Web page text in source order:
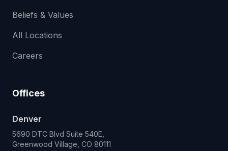
Beliefs & Values
All Locations
Careers
Offices
Denver
5690 DTC Blvd Suite 540E,
Greenwood Village, CO 80111